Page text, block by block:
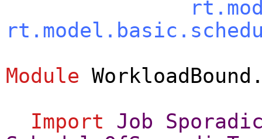
Module WorkloadBound
Import
Job